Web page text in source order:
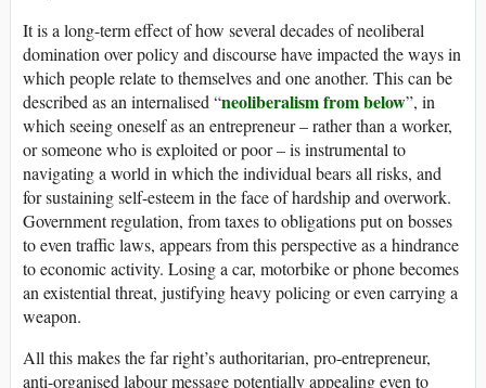
It is a long-term effect of how several decades of neoliberal
domination over policy and discourse have impacted the ways in
which people relate to themselves and one another. This can be
described as an internalised “neoliberalism from below”, in
which seeing oneself as an entrepreneur – rather than a worker,
or someone who is exploited or poor – is instrumental to
navigating a world in which the individual bears all risks, and
for sustaining self-esteem in the face of hardship and overwork.
Government regulation, from taxes to obligations put on bosses
to even traffic laws, appears from this perspective as a hindrance
to economic activity. Losing a car, motorbike or phone becomes
an existential threat, justifying heavy policing or even carrying a
weapon.
All this makes the far right’s authoritarian, pro-entrepreneur,
anti-organised labour message potentially appealing even to